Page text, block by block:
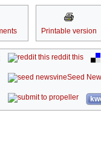
Printable version
reddit this
Seed